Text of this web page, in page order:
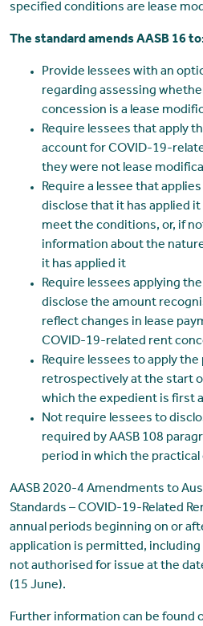
specified conditions are lease
The standard amends AASB 16
Provide lessees with an
regarding assessing
concession is a lease
Require lessees that apply
account for COVID-19-
they were not lease
Require a lessee that
disclose that it has applied
meet the conditions, or, if
information about the
it has applied it
Require lessees applying
disclose the amount
reflect changes in lease
COVID-19-related rent
Require lessees to apply
retrospectively at the start
which the expedient is first
Not require lessees to
required by AASB 108
period in which the
AASB 2020-4 Amendments to
Standards – COVID-19-Related
annual periods beginning on or
application is permitted,
not authorised for issue at the
(15 June).
Further information can be found